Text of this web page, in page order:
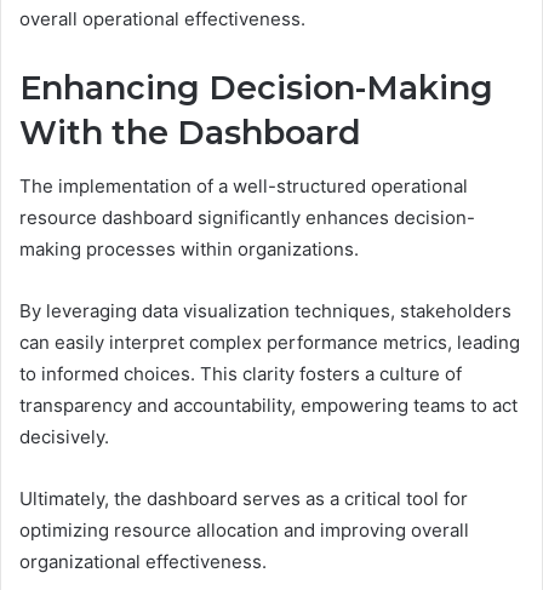
overall operational effectiveness.
Enhancing Decision-Making
With the Dashboard
The implementation of a well-structured operational
resource dashboard significantly enhances decision-
making processes within organizations.
By leveraging data visualization techniques, stakeholders
can easily interpret complex performance metrics, leading
to informed choices. This clarity fosters a culture of
transparency and accountability, empowering teams to act
decisively.
Ultimately, the dashboard serves as a critical tool for
optimizing resource allocation and improving overall
organizational effectiveness.